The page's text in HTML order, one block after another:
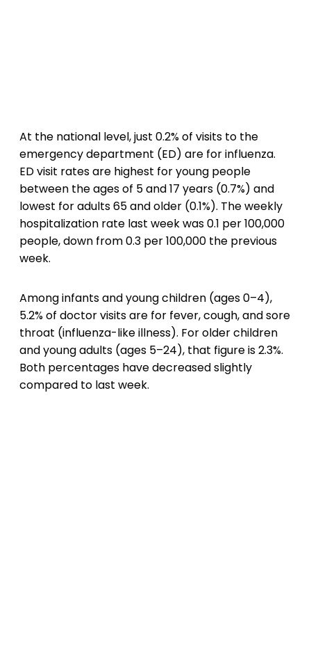
At the national level, just 0.2% of visits to the
emergency department (ED) are for influenza.
ED visit rates are highest for young people
between the ages of 5 and 17 years (0.7%) and
lowest for adults 65 and older (0.1%). The weekly
hospitalization rate last week was 0.1 per 100,000
people, down from 0.3 per 100,000 the previous
week.
Among infants and young children (ages 0–4),
5.2% of doctor visits are for fever, cough, and sore
throat (influenza-like illness). For older children
and young adults (ages 5–24), that figure is 2.3%.
Both percentages have decreased slightly
compared to last week.